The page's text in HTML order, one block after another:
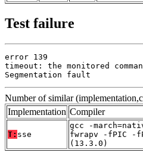
Test failure
error 139
timeout: the monitored
Segmentation fault
Number of similar
Implementation Compiler
T: sse
gcc -
fwrapv -fPIC -
(13.3.0)